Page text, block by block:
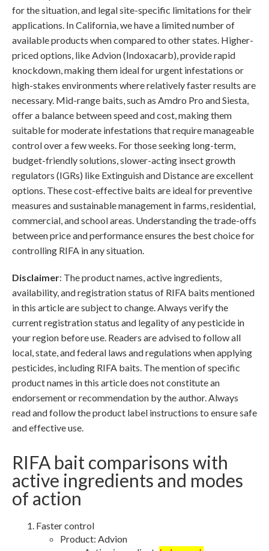
for the situation, and legal site-specific limitations for their
applications. In California, we have a limited number of
available products when compared to other states. Higher-
priced options, like Advion (Indoxacarb), provide rapid
knockdown, making them ideal for urgent infestations or
high-stakes environments where relatively faster results are
necessary. Mid-range baits, such as Amdro Pro and Siesta,
offer a balance between speed and cost, making them
suitable for moderate infestations that require manageable
control over a few weeks. For those seeking long-term,
budget-friendly solutions, slower-acting insect growth
regulators (IGRs) like Extinguish and Distance are excellent
options. These cost-effective baits are ideal for preventive
measures and sustainable management in farms, residential,
commercial, and school areas. Understanding the trade-offs
between price and performance ensures the best choice for
controlling RIFA in any situation.
Disclaimer: The product names, active ingredients,
availability, and registration status of RIFA baits mentioned
in this article are subject to change. Always verify the
current registration status and legality of any pesticide in
your region before use. Readers are advised to follow all
local, state, and federal laws and regulations when applying
pesticides, including RIFA baits. The mention of specific
product names in this article does not constitute an
endorsement or recommendation by the author. Always
read and follow the product label instructions to ensure safe
and effective use.
RIFA bait comparisons with
active ingredients and modes
of action
Faster control
Product: Advion